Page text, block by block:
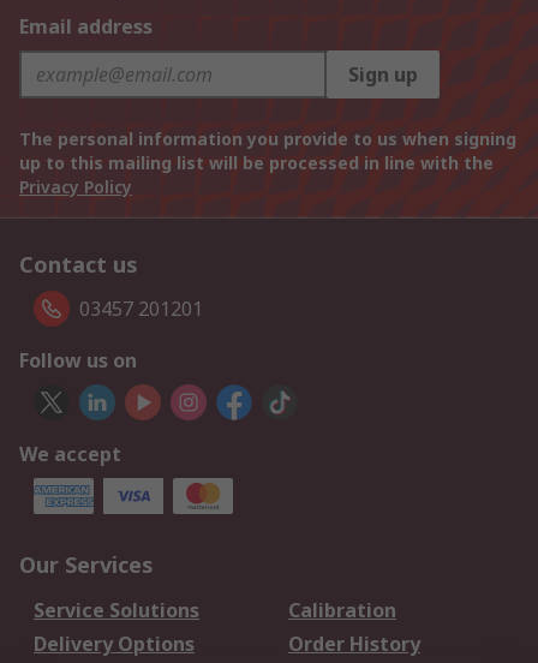
Email address
Sign up
The personal information you provide to us when signing
up to this mailing list will be processed in line with the
Privacy Policy
Contact us
03457 201201
Follow us on
We accept
Our Services
Service Solutions
Calibration
Delivery Options
Order History